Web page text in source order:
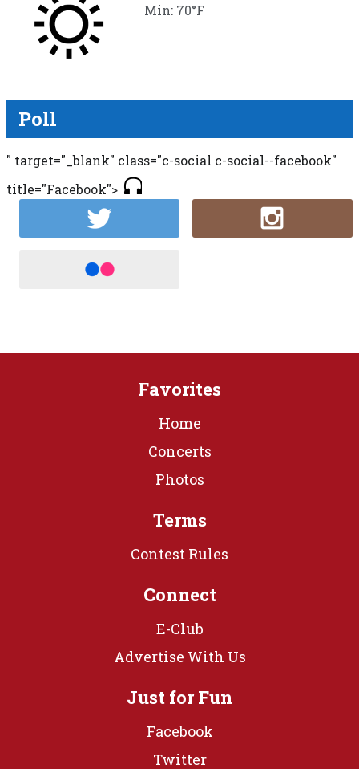
Min: 70°F
Poll
" target="_blank" class="c-social c-social--facebook"
title="Facebook">
Favorites
Home
Concerts
Photos
Terms
Contest Rules
Connect
E-Club
Advertise With Us
Just for Fun
Facebook
Twitter